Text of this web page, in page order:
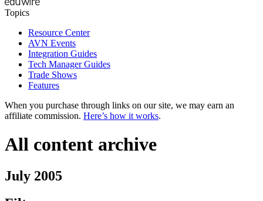
Topics
Resource Center
AVN Events
Integration Guides
Tech Manager Guides
Trade Shows
Features
When you purchase through links on our site, we may earn an
affiliate commission. Here’s how it works.
All content archive
July 2005